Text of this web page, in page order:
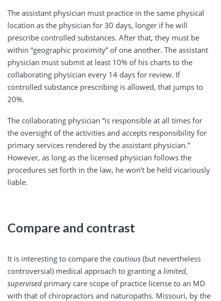
The assistant physician must practice in the same physical
location as the physician for 30 days, longer if he will
prescribe controlled substances. After that, they must be
within “geographic proximity” of one another. The assistant
physician must submit at least 10% of his charts to the
collaborating physician every 14 days for review. If
controlled substance prescribing is allowed, that jumps to
20%.
The collaborating physician “is responsible at all times for
the oversight of the activities and accepts responsibility for
primary services rendered by the assistant physician.”
However, as long as the licensed physician follows the
procedures set forth in the law, he won’t be held vicariously
liable.
Compare and contrast
It is interesting to compare the cautious (but nevertheless
controversial) medical approach to granting a limited,
supervised primary care scope of practice license to an MD
with that of chiropractors and naturopaths. Missouri, by the